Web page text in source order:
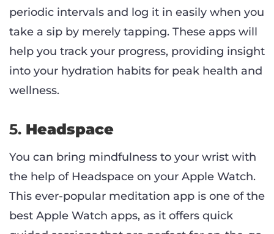
periodic intervals and log it in easily when you
take a sip by merely tapping. These apps will
help you track your progress, providing insight
into your hydration habits for peak health and
wellness.
5. Headspace
You can bring mindfulness to your wrist with
the help of Headspace on your Apple Watch.
This ever-popular meditation app is one of the
best Apple Watch apps, as it offers quick